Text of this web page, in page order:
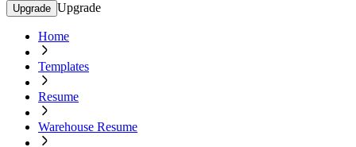
Upgrade Upgrade
Home
Templates
Resume
Warehouse Resume